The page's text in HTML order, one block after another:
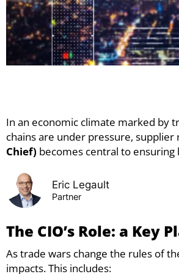
In an economic climate marked by
chains are under pressure,
Chief) becomes central to ensuring
Eric Legault
Partner
The CIO’s Role: a
As trade wars change the rules of
impacts. This includes: